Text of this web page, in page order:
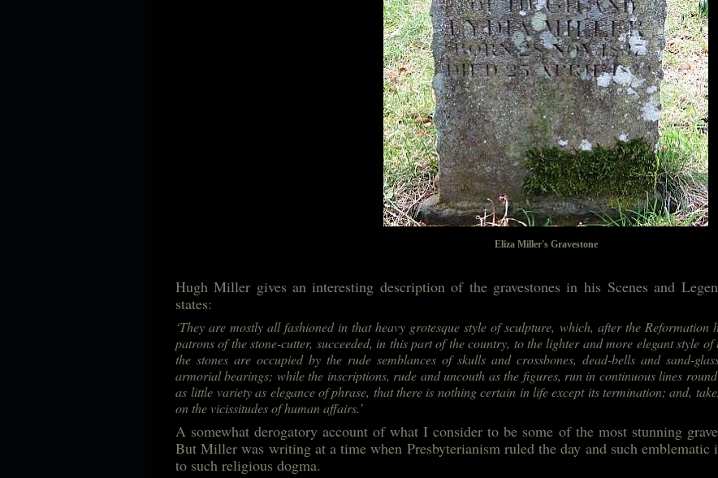
Eliza Miller's Gravestone
Hugh Miller gives an interesting description of the gravestones in his Scenes and
states:
‘They are mostly all fashioned in that heavy grotesque style of sculpture, which, after the
patrons of the stone-cutter, succeeded, in this part of the country, to the lighter and more elegant style of
the stones are occupied by the rude semblances of skulls and crossbones, dead-bells and sand-
armorial bearings; while the inscriptions, rude and uncouth as the figures, run in continuous lines
as little variety as elegance of phrase, that there is nothing certain in life except its termination; and,
on the vicissitudes of human affairs.’
A somewhat derogatory account of what I consider to be some of the most stunning
But Miller was writing at a time when Presbyterianism ruled the day and such emblematic
to such religious dogma.